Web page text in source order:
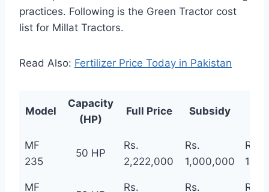
practices. Following is the Green Tractor cost
list for Millat Tractors.
Read Also: Fertilizer Price Today in Pakistan
Model
Capacity
(HP)
Full Price Subsidy
MF
235
50 HP
Rs.
2,222,000
Rs.
1,000,000
Rs.
MF Rs. Rs. Rs.